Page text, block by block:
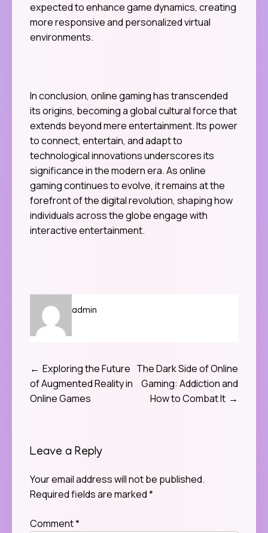
expected to enhance game dynamics, creating
more responsive and personalized virtual
environments.
In conclusion, online gaming has transcended
its origins, becoming a global cultural force that
extends beyond mere entertainment. Its power
to connect, entertain, and adapt to
technological innovations underscores its
significance in the modern era. As online
gaming continues to evolve, it remains at the
forefront of the digital revolution, shaping how
individuals across the globe engage with
interactive entertainment.
admin
Post
navigation
Exploring the Future
of Augmented Reality in
Online Games
The Dark Side of Online
Gaming: Addiction and
How to Combat It
Leave a Reply
Your email address will not be published.
Required fields are marked*
Comment*